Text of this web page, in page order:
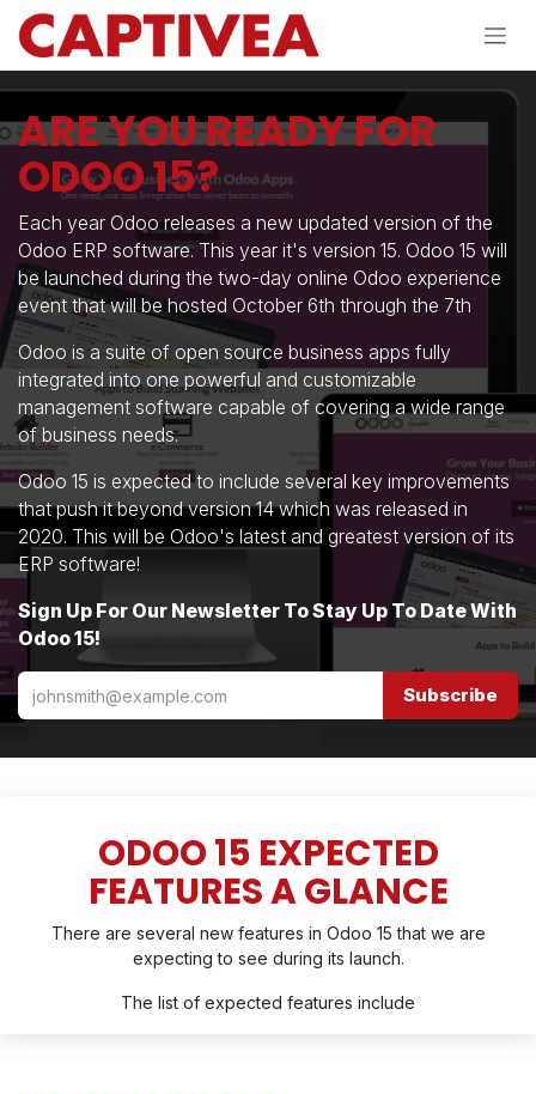
Skip to Content
ARE YOU READY FOR
ODOO 15?
Each year Odoo releases a new updated version of the
Odoo ERP software. This year it's version 15. Odoo 15 will
be launched during the two-day online Odoo experience
event that will be hosted October 6th through the 7th
Odoo is a suite of open source business apps fully
integrated into one powerful and customizable
management software capable of covering a wide range
of business needs.
Odoo 15 is expected to include several key improvements
that push it beyond version 14 which was released in
2020. This will be Odoo's latest and greatest version of its
ERP software!
Sign Up For Our Newsletter To Stay Up To Date With
Odoo 15!
Subscribe
ODOO 15 EXPECTED
FEATURES A GLANCE
There are several new features in Odoo 15 that we are
expecting to see during its launch.
The list of expected features include